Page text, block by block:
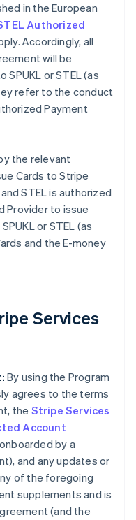
in the European
Authorized
Accordingly, all
will be
or STEL (as
refer to the conduct
Payment
the relevant
Cards to Stripe
STEL is authorized
Provider to issue
or STEL (as
and the E-money
Services
By using the Program
agrees to the terms
the Stripe Services
Account
by a
and any updates or
of the foregoing
supplements and is
(and the